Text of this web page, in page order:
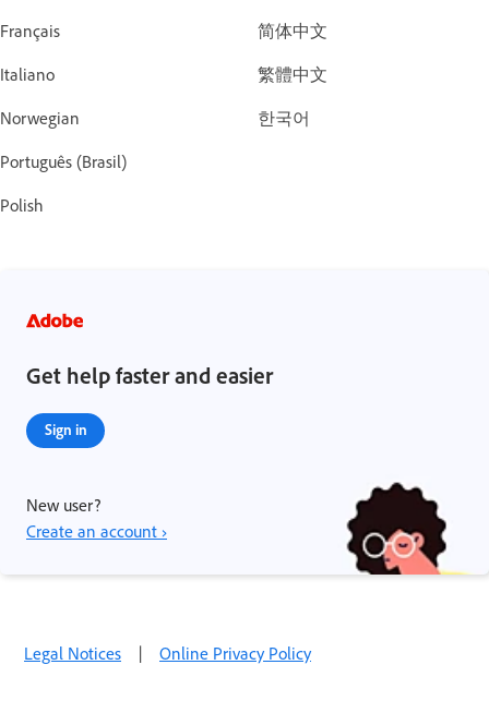
Français
Italiano
Norwegian
Português (Brasil)
Polish
简体中文
繁體中文
한국어
Get help faster and easier
Sign in
New user?
Create an account ›
Legal Notices | Online Privacy Policy